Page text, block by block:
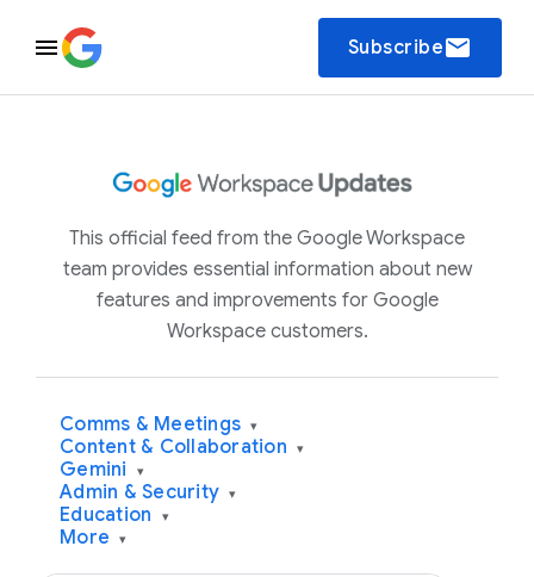
Subscribeemail
This official feed from the Google Workspace
team provides essential information about new
features and improvements for Google
Workspace customers.
Comms & Meetings ▾
Content & Collaboration ▾
Gemini ▾
Admin & Security ▾
Education ▾
More ▾